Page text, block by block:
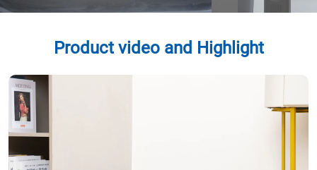
Product video and Highlight